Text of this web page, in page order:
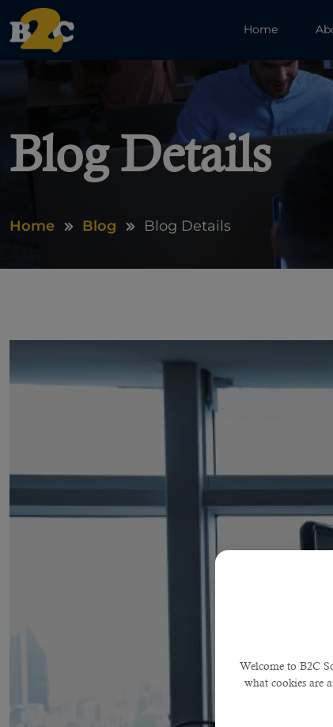
Welcome to B2C
what cookies are
Home
Blog Details
Home Blog Blog Details